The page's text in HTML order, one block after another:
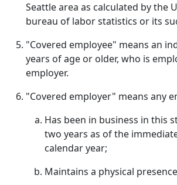
Seattle area as calculated by the
bureau of labor statistics or its
"Covered employee" means an
years of age or older, who is
employer.
"Covered employer" means any
Has been in business in this
two years as of the
calendar year;
Maintains a physical